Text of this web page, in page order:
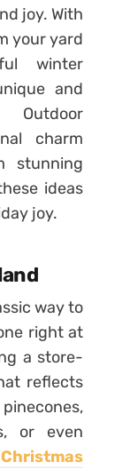
joy. With
your yard
winter
and
Outdoor
charm
stunning
ideas
joy.
way to
right at
a store-
reflects
or even